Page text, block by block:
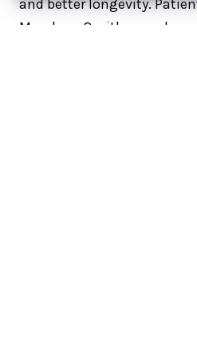
and better longevity.
Morpheus8 with